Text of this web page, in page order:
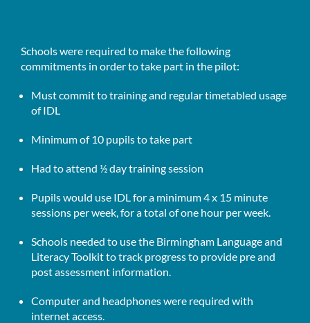
Schools were required to make the following
commitments in order to take part in the pilot:
Must commit to training and regular timetabled usage
of IDL
Minimum of 10 pupils to take part
Had to attend ½ day training session
Pupils would use IDL for a minimum 4 x 15 minute
sessions per week, for a total of one hour per week.
Schools needed to use the Birmingham Language and
Literacy Toolkit to track progress to provide pre and
post assessment information.
Computer and headphones were required with
internet access.